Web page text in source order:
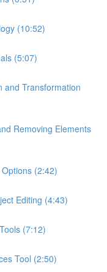
(10:52)
(5:07)
and Transformation
Removing Elements
(2:42)
Editing (4:43)
(7:12)
Tool (2:50)